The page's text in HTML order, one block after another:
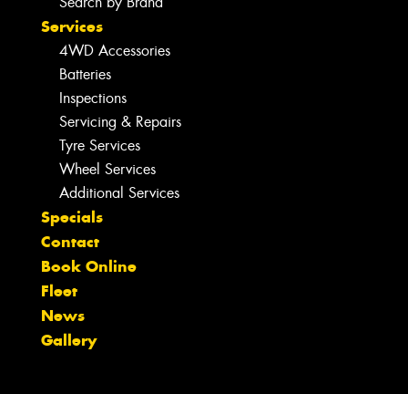
Services
4WD Accessories
Batteries
Inspections
Servicing & Repairs
Tyre Services
Wheel Services
Additional Services
Specials
Contact
Book Online
Fleet
News
Gallery